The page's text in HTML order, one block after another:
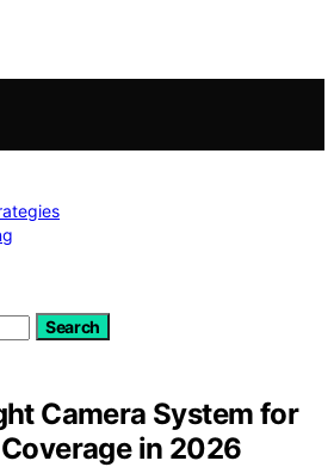
Search
Camera System for
in 2026